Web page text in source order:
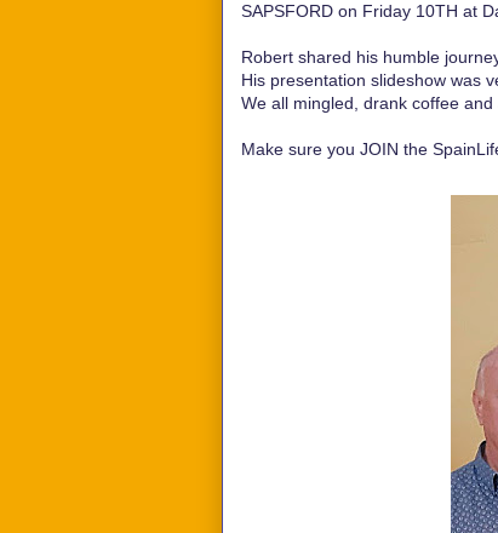
SAPSFORD on Friday 10TH at
Robert shared his humble
His presentation slideshow was
We all mingled, drank coffee
Make sure you JOIN the